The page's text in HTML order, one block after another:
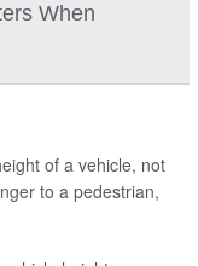
When
of a vehicle, not
to a pedestrian,